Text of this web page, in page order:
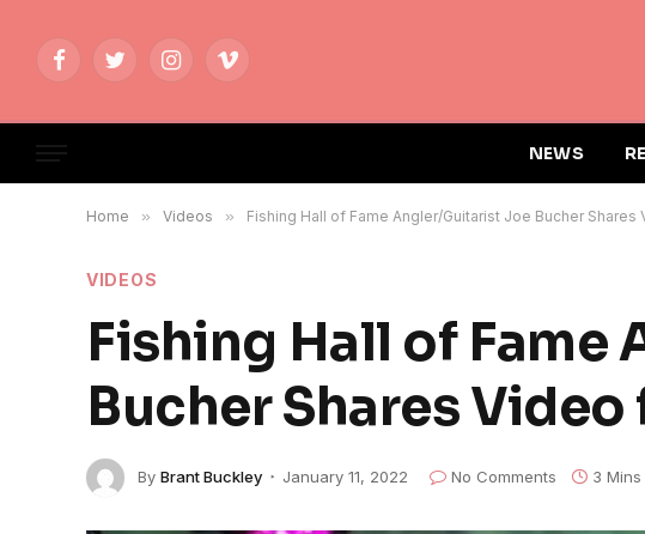
FacebookTwitterInstagramVimeo
NEWS
Home » Videos » Fishing Hall of Fame Angler/Guitarist Joe Bucher Shares
VIDEOS
Fishing Hall of
Bucher Shares Video
By Brant Buckley January 11, 2022 No Comments 3 Mins